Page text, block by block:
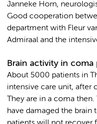
Janneke Horn,
Good cooperation
department with Fleur
Admiraal and the
Brain activity in coma
About 5000 patients in
intensive care unit, after
They are in a coma
have damaged the brain